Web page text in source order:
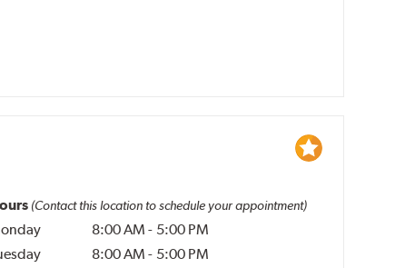
(Contact this location to schedule your appointment)
8:00 AM - 5:00 PM
8:00 AM - 5:00 PM